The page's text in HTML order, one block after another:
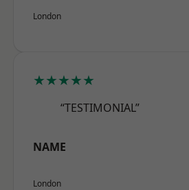
London
★★★★★
“TESTIMONIAL”
NAME
London